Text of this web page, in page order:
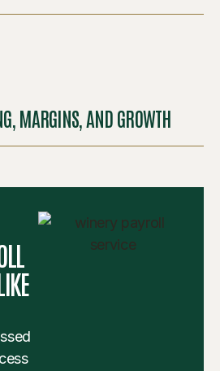
MARGINS, AND GROWTH